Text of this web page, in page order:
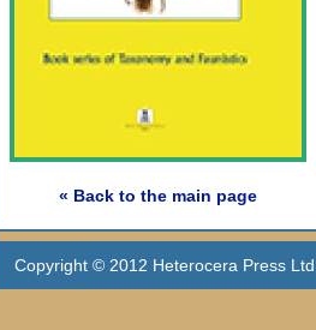
« Back to the main page
Copyright © 2012 Heterocera Press